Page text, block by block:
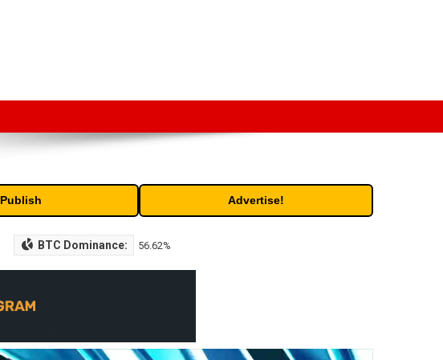
Publish Advertise!
BTC Dominance: 56.62%